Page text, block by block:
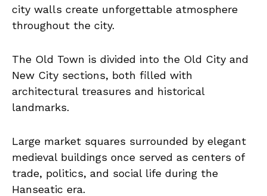
city walls create unforgettable atmosphere
throughout the city.
The Old Town is divided into the Old City and
New City sections, both filled with
architectural treasures and historical
landmarks.
Large market squares surrounded by elegant
medieval buildings once served as centers of
trade, politics, and social life during the
Hanseatic era.